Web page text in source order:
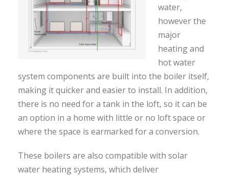
water,
however the
major
heating and
hot water
system components are built into the boiler itself,
making it quicker and easier to install. In addition,
there is no need for a tank in the loft, so it can be
an option in a home with little or no loft space or
where the space is earmarked for a conversion.
These boilers are also compatible with solar
water heating systems, which deliver